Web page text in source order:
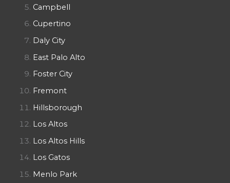
Campbell
Cupertino
Daly City
East Palo Alto
Foster City
Fremont
Hillsborough
Los Altos
Los Altos Hills
Los Gatos
Menlo Park